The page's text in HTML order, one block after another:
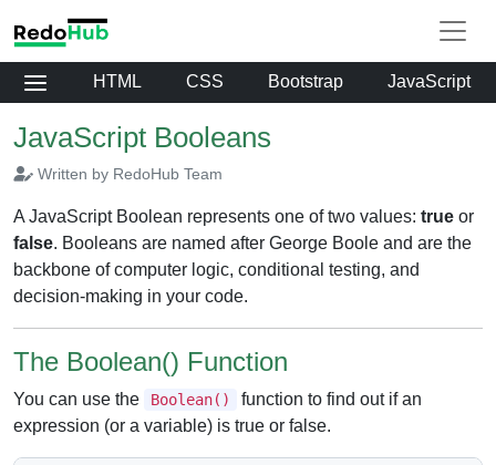
HTML CSS Bootstrap JavaScript
JavaScript Booleans
Written by RedoHub Team
A JavaScript Boolean represents one of two values: true or
false. Booleans are named after George Boole and are the
backbone of computer logic, conditional testing, and
decision-making in your code.
The Boolean() Function
You can use the Boolean()
function to find out if an
expression (or a variable) is true or false.